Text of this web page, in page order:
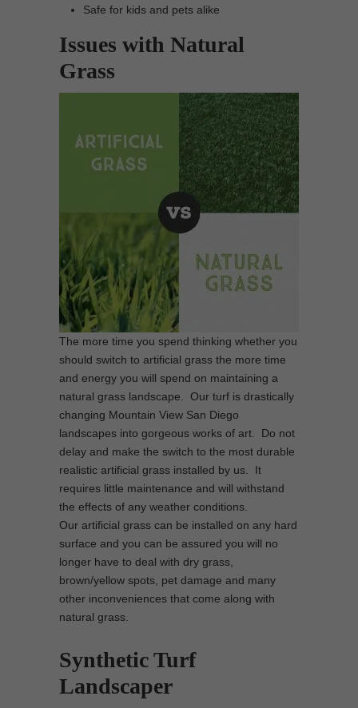
Safe for kids and pets alike
Issues with Natural
Grass
The more time you spend thinking whether you
should switch to artificial grass the more time
and energy you will spend on maintaining a
natural grass landscape. Our turf is drastically
changing Mountain View San Diego
landscapes into gorgeous works of art. Do not
delay and make the switch to the most durable
realistic artificial grass installed by us. It
requires little maintenance and will withstand
the effects of any weather conditions.
Our artificial grass can be installed on any hard
surface and you can be assured you will no
longer have to deal with dry grass,
brown/yellow spots, pet damage and many
other inconveniences that come along with
natural grass.
Synthetic Turf
Landscaper